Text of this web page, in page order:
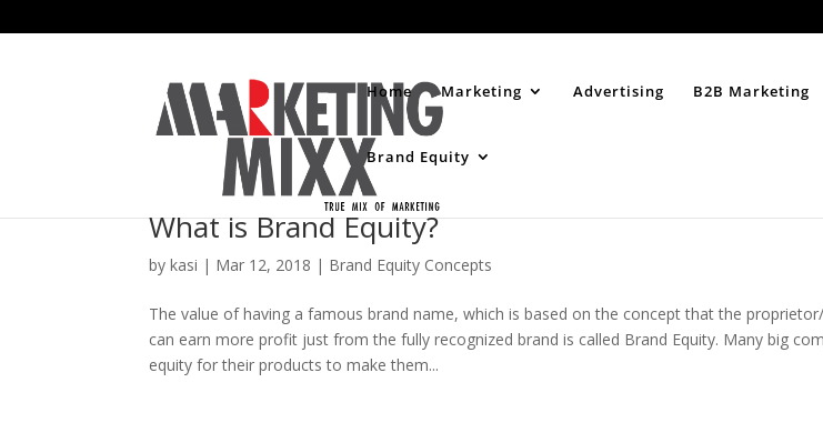
Home Marketing Advertising B2B Marketing
Brand Equity
What is Brand Equity?
bykasi | Mar 12, 2018 | Brand Equity Concepts
The value of having a famous brand name, which is based on the concept that the
can earn more profit just from the fully recognized brand is called Brand Equity. Many big
equity for their products to make them...